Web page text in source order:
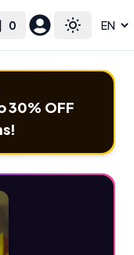
0
Cart Toggle
language
30% OFF